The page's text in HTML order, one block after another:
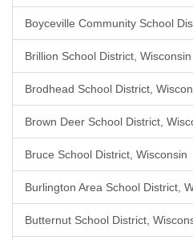
Boyceville Community School
Brillion School District, Wisconsin
Brodhead School District,
Brown Deer School District,
Bruce School District, Wisconsin
Burlington Area School District,
Butternut School District,